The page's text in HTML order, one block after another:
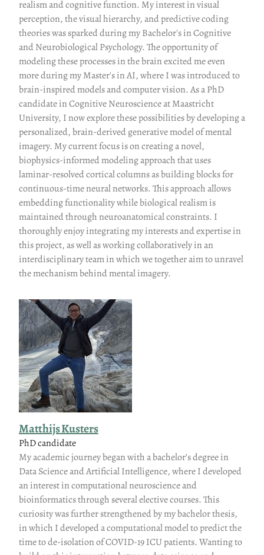
realism and cognitive function. My interest in visual
perception, the visual hierarchy, and predictive coding
theories was sparked during my Bachelor's in Cognitive
and Neurobiological Psychology. The opportunity of
modeling these processes in the brain excited me even
more during my Master's in AI, where I was introduced to
brain-inspired models and computer vision. As a PhD
candidate in Cognitive Neuroscience at Maastricht
University, I now explore these possibilities by developing a
personalized, brain-derived generative model of mental
imagery. My current focus is on creating a novel,
biophysics-informed modeling approach that uses
laminar-resolved cortical columns as building blocks for
continuous-time neural networks. This approach allows
embedding functionality while biological realism is
maintained through neuroanatomical constraints. I
thoroughly enjoy integrating my interests and expertise in
this project, as well as working collaboratively in an
interdisciplinary team in which we together aim to unravel
the mechanism behind mental imagery.
Matthijs Kusters
PhD candidate
My academic journey began with a bachelor’s degree in
Data Science and Artificial Intelligence, where I developed
an interest in computational neuroscience and
bioinformatics through several elective courses. This
curiosity was further strengthened by my bachelor thesis,
in which I developed a computational model to predict the
time to de-isolation of COVID-19 ICU patients. Wanting to